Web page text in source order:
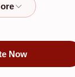
Now